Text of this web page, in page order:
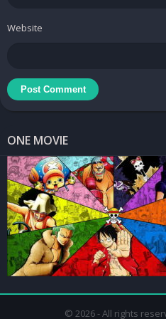
Version 1.2
This app has no advertisements
Elate Icon Pack
Price:$0.99
Downloads
ELATE – ICON PACK v1.9.1
ELATE – ICON PACK v1.2
Website
ONE MOVIE
© 2026 - All rights